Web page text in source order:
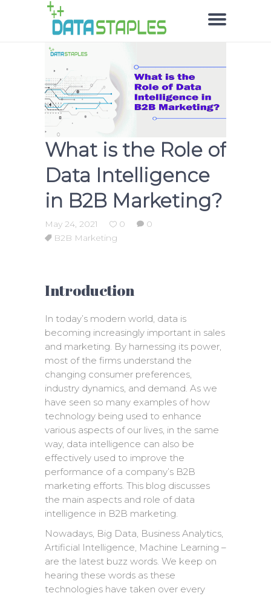
What is the Role of
Data Intelligence
in B2B Marketing?
May 24, 2021 0
0
B2B Marketing
Introduction
In today’s modern world, data is
becoming increasingly important in sales
and marketing. By harnessing its power,
most of the firms understand the
changing consumer preferences,
industry dynamics, and demand. As we
have seen so many examples of how
technology being used to enhance
various aspects of our lives, in the same
way, data intelligence can also be
effectively used to improve the
performance of a company’s B2B
marketing efforts. This blog discusses
the main aspects and role of data
intelligence in B2B marketing.
Nowadays, Big Data, Business Analytics,
Artificial Intelligence, Machine Learning –
are the latest buzz words. We keep on
hearing these words as these
technologies have taken over every